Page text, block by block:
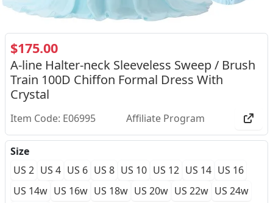
$175.00
A-line Halter-neck Sleeveless Sweep / Brush
Train 100D Chiffon Formal Dress With
Crystal
Item Code: E06995 Affiliate Program
Size
US 2 US 4 US 6 US 8 US 10 US 12 US 14 US 16
US 14w US 16w US 18w US 20w US 22w US 24w